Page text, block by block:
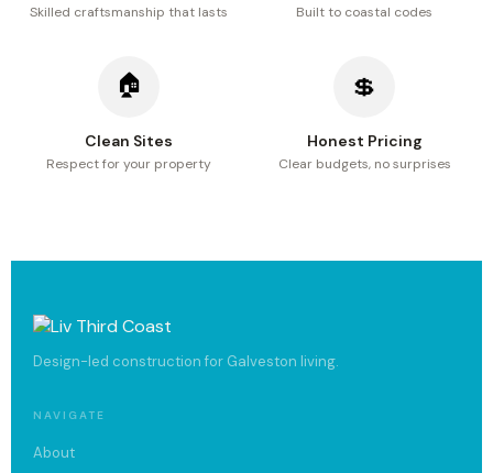
Skilled craftsmanship that lasts Built to coastal codes
🏠
Clean Sites
Respect for your property
💲
Honest Pricing
Clear budgets, no surprises
Design-led construction for Galveston living.
NAVIGATE
About